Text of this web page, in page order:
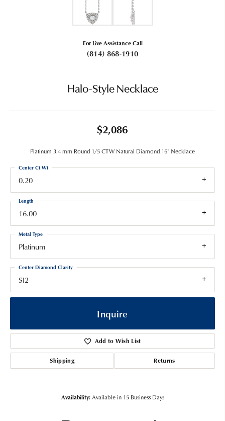
For Live Assistance Call
(814) 868-1910
Halo-Style Necklace
$2,086
Platinum 3.4 mm Round 1/5 CTW Natural Diamond 16" Necklace
0.20
Center Ct Wt
16.00
Length
Platinum
Metal Type
SI2
Center Diamond Clarity
Inquire
Add to Wish List
Shipping Returns
Availability: Available in 15 Business Days